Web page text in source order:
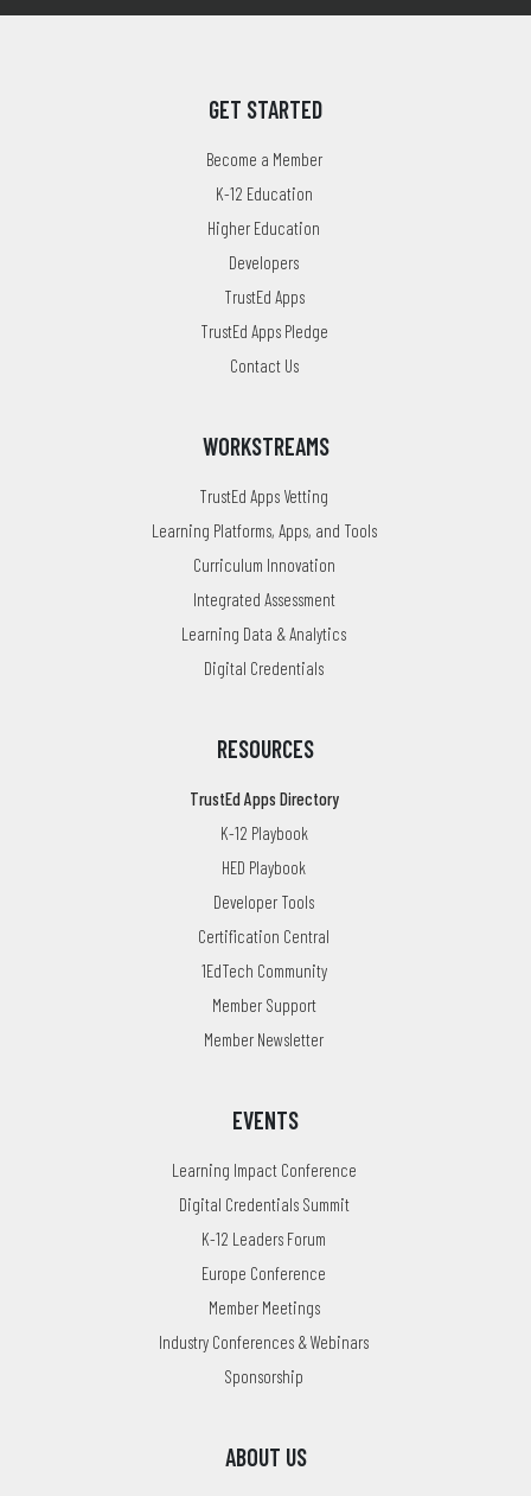
GET STARTED
Become a Member
K-12 Education
Higher Education
Developers
TrustEd Apps
TrustEd Apps Pledge
Contact Us
WORKSTREAMS
TrustEd Apps Vetting
Learning Platforms, Apps, and Tools
Curriculum Innovation
Integrated Assessment
Learning Data & Analytics
Digital Credentials
RESOURCES
TrustEd Apps Directory
K-12 Playbook
HED Playbook
Developer Tools
Certification Central
1EdTech Community
Member Support
Member Newsletter
EVENTS
Learning Impact Conference
Digital Credentials Summit
K-12 Leaders Forum
Europe Conference
Member Meetings
Industry Conferences & Webinars
Sponsorship
ABOUT US